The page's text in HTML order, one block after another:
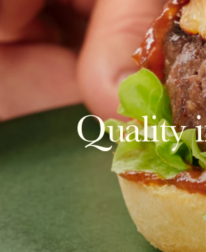
Quality